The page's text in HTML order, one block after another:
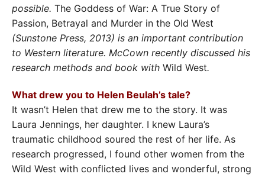
possible. The Goddess of War: A True Story of
Passion, Betrayal and Murder in the Old West
(Sunstone Press, 2013) is an important contribution
to Western literature. McCown recently discussed his
research methods and book with Wild West.
What drew you to Helen Beulah’s tale?
It wasn’t Helen that drew me to the story. It was
Laura Jennings, her daughter. I knew Laura’s
traumatic childhood soured the rest of her life. As
research progressed, I found other women from the
Wild West with conflicted lives and wonderful, strong